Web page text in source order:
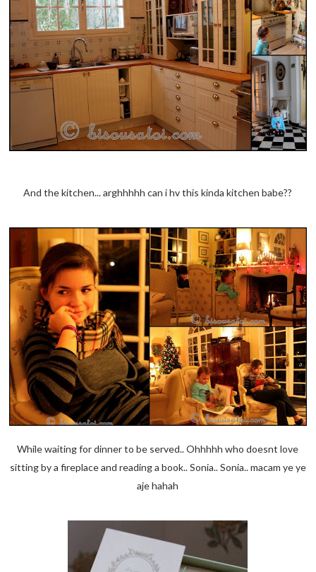
And the kitchen... arghhhhh can i hv this kinda kitchen babe??
While waiting for dinner to be served.. Ohhhhh who doesnt love
sitting by a fireplace and reading a book.. Sonia.. Sonia.. macam ye ye
aje hahah